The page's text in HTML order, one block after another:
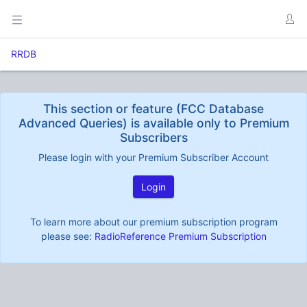
RRDB
This section or feature (FCC Database
Advanced Queries) is available only to Premium
Subscribers
Please login with your Premium Subscriber Account
Login
To learn more about our premium subscription program
please see: RadioReference Premium Subscription